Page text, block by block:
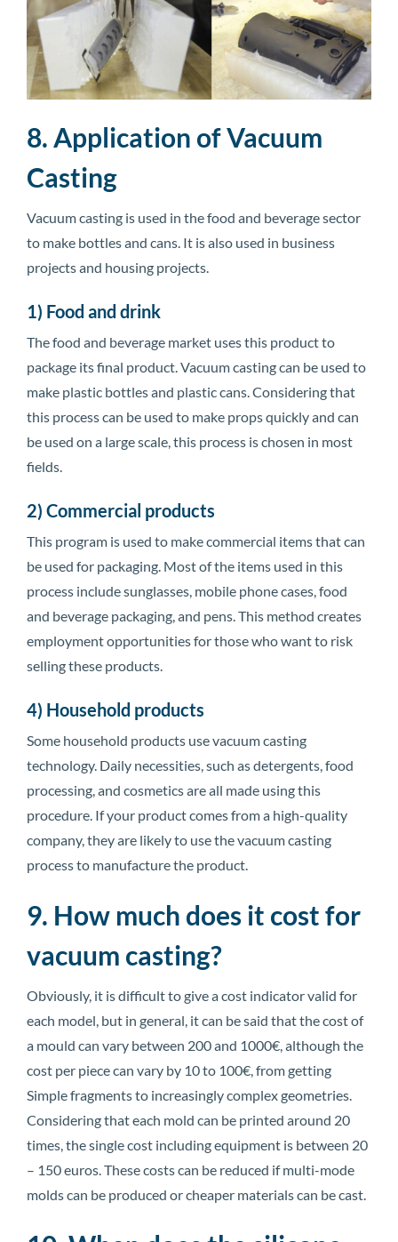
8. Application of Vacuum
Casting
Vacuum casting is used in the food and beverage sector
to make bottles and cans. It is also used in business
projects and housing projects.
1) Food and drink
The food and beverage market uses this product to
package its final product. Vacuum casting can be used to
make plastic bottles and plastic cans. Considering that
this process can be used to make props quickly and can
be used on a large scale, this process is chosen in most
fields.
2) Commercial products
This program is used to make commercial items that can
be used for packaging. Most of the items used in this
process include sunglasses, mobile phone cases, food
and beverage packaging, and pens. This method creates
employment opportunities for those who want to risk
selling these products.
4) Household products
Some household products use vacuum casting
technology. Daily necessities, such as detergents, food
processing, and cosmetics are all made using this
procedure. If your product comes from a high-quality
company, they are likely to use the vacuum casting
process to manufacture the product.
9. How much does it cost for
vacuum casting?
Obviously, it is difficult to give a cost indicator valid for
each model, but in general, it can be said that the cost of
a mould can vary between 200 and 1000€, although the
cost per piece can vary by 10 to 100€, from getting
Simple fragments to increasingly complex geometries.
Considering that each mold can be printed around 20
times, the single cost including equipment is between 20
– 150 euros. These costs can be reduced if multi-mode
molds can be produced or cheaper materials can be cast.